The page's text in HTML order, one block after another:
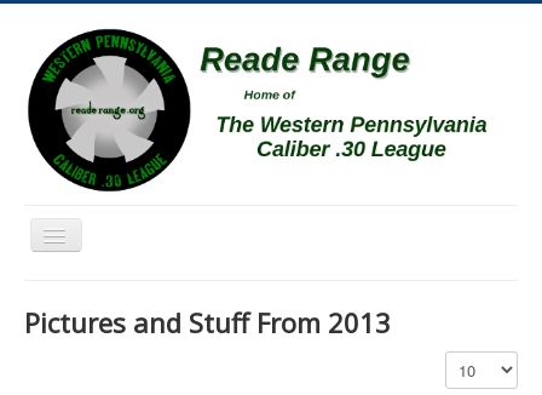
Toggle
Navigation
Schedule
Pictures and Stuff From 2013
Display #